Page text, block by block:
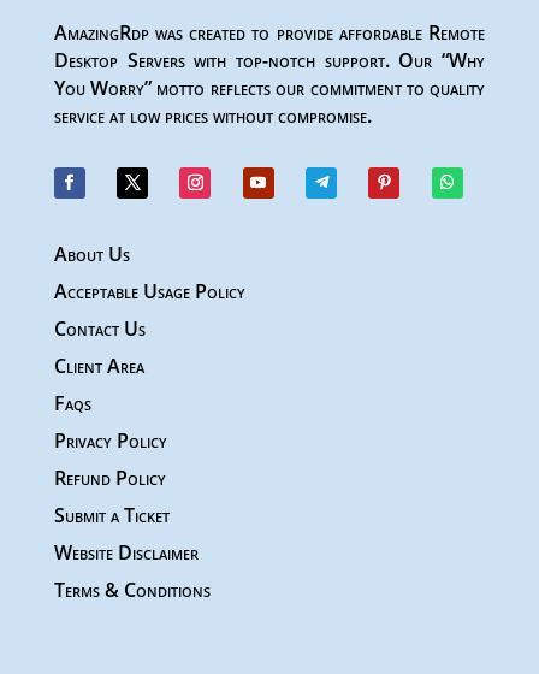
AmazingRdp was created to provide affordable Remote
Desktop Servers with top-notch support. Our “Why
You Worry” motto reflects our commitment to quality
service at low prices without compromise.
About Us
Acceptable Usage Policy
Contact Us
Client Area
Faqs
Privacy Policy
Refund Policy
Submit a Ticket
Website Disclaimer
Terms & Conditions